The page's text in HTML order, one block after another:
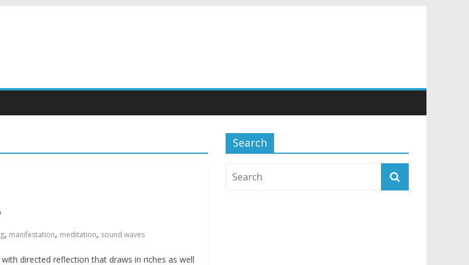
, manifestation, meditation, sound waves
directed reflection that draws in riches as well
Search